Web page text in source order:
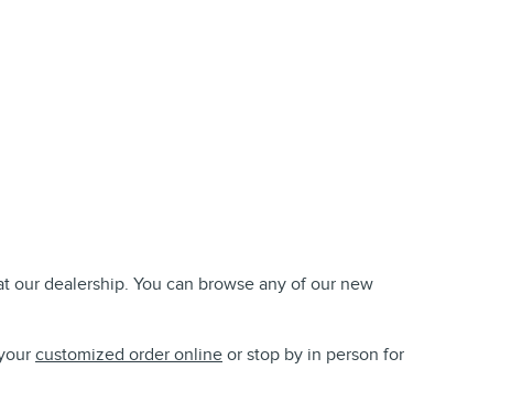
our dealership. You can browse any of our new
customized order online or stop by in person for